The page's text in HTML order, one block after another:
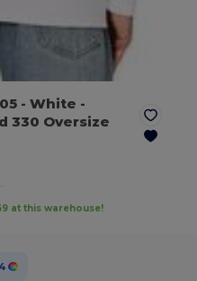
- White -
330 Oversize
at this warehouse!